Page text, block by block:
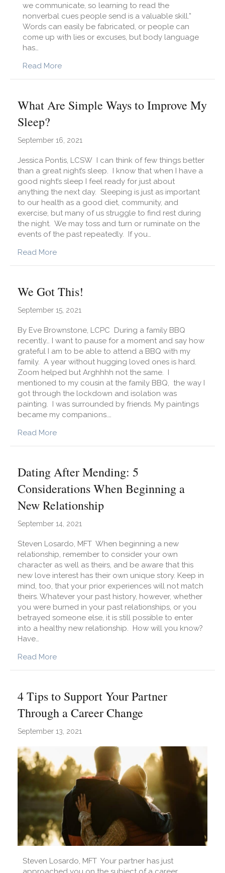
we communicate, so learning to read the
nonverbal cues people send is a valuable skill.”
Words can easily be fabricated, or people can
come up with lies or excuses, but body language
has…
Read Moreabout What Can I Learn from Reading and
What Are Simple Ways to Improve My
Sleep?
September 16, 2021
Jessica Pontis, LCSW I can think of few things better
than a great night’s sleep. I know that when I have a
good night’s sleep I feel ready for just about
anything the next day. Sleeping is just as important
to our health as a good diet, community, and
exercise, but many of us struggle to find rest during
the night. We may toss and turn or ruminate on the
events of the past repeatedly. If you…
Read Moreabout What Are Simple Ways to Improve My
We Got This!
September 15, 2021
By Eve Brownstone, LCPC During a family BBQ
recently… I want to pause for a moment and say how
grateful I am to be able to attend a BBQ with my
family. A year without hugging loved ones is hard.
Zoom helped but Arghhhh not the same. I
mentioned to my cousin at the family BBQ, the way I
got through the lockdown and isolation was
painting. I was surrounded by friends. My paintings
became my companions.…
Read Moreabout We Got This!
Dating After Mending: 5
Considerations When Beginning a
New Relationship
September 14, 2021
Steven Losardo, MFT When beginning a new
relationship, remember to consider your own
character as well as theirs, and be aware that this
new love interest has their own unique story. Keep in
mind, too, that your prior experiences will not match
theirs. Whatever your past history, however, whether
you were burned in your past relationships, or you
betrayed someone else, it is still possible to enter
into a healthy new relationship. How will you know?
Have…
Read Moreabout Dating After Mending: 5 Considerations
4 Tips to Support Your Partner
Through a Career Change
September 13, 2021
Steven Losardo, MFT Your partner has just